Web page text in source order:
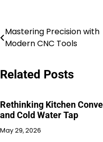
Post
navigation
Mastering Precision with
Modern CNC Tools
Related Posts
Rethinking Kitchen
and Cold Water Tap
May 29, 2026